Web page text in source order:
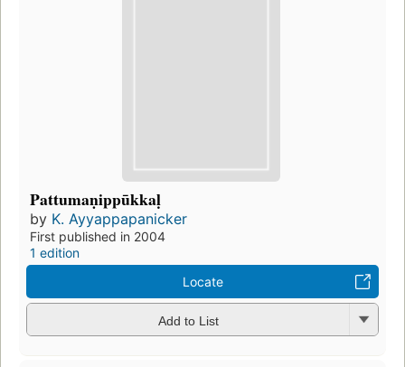
Pattumaṇippūkkaḷ
by K. Ayyappapanicker
First published in 2004
1 edition
Locate
Add to List